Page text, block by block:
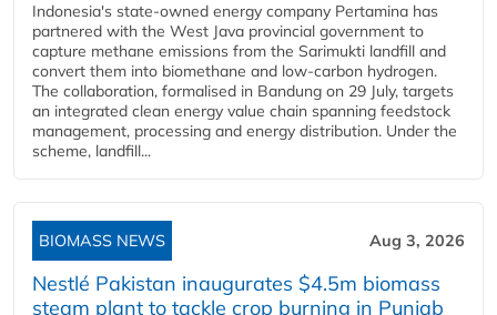
Indonesia's state-owned energy company Pertamina has
partnered with the West Java provincial government to
capture methane emissions from the Sarimukti landfill and
convert them into biomethane and low-carbon hydrogen.
The collaboration, formalised in Bandung on 29 July, targets
an integrated clean energy value chain spanning feedstock
management, processing and energy distribution. Under the
scheme, landfill...
BIOMASS NEWS Aug 3, 2026
Nestlé Pakistan inaugurates $4.5m biomass
steam plant to tackle crop burning in Punjab